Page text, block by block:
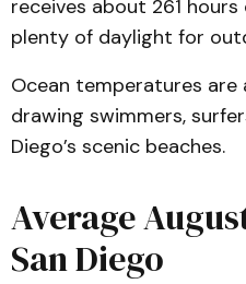
receives about 261
plenty of daylight for
Ocean temperatures
drawing swimmers,
Diego’s scenic beaches.
Average
San Diego